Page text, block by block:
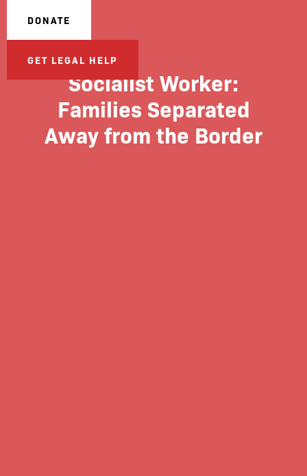
DONATE
GET LEGAL HELP
Socialist Worker:
Families Separated
Away from the Border